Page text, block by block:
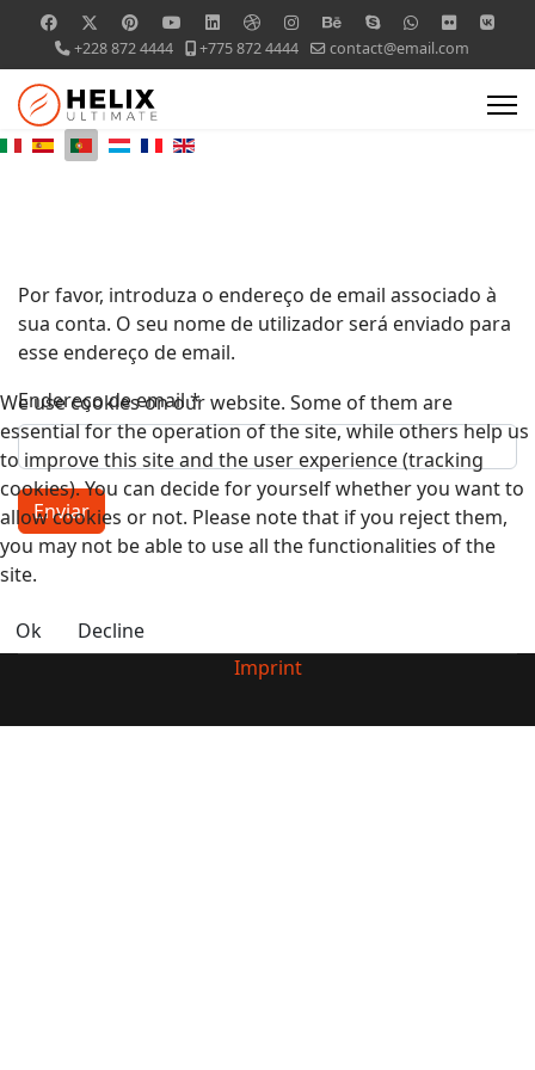
+228 872 4444 +775 872 4444 contact@email.com
Por favor, introduza o endereço de email associado à
sua conta. O seu nome de utilizador será enviado para
esse endereço de email.
Endereço de email*
Enviar
We use cookies on our website. Some of them are
essential for the operation of the site, while others help us
to improve this site and the user experience (tracking
cookies). You can decide for yourself whether you want to
allow cookies or not. Please note that if you reject them,
you may not be able to use all the functionalities of the
site.
Ok
Decline
Imprint